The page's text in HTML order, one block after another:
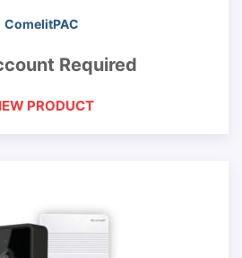
ComelitPAC
Required
PRODUCT